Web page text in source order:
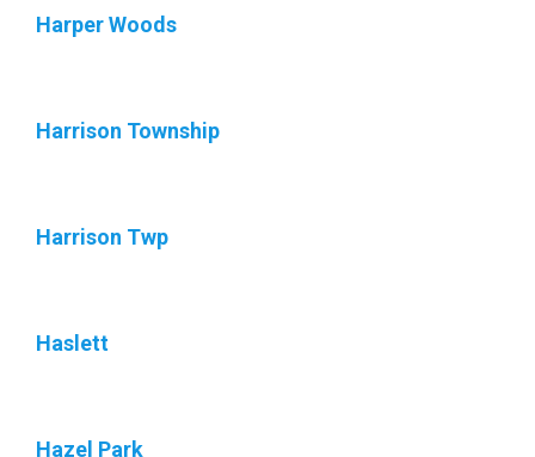
Harper Woods
Harrison Township
Harrison Twp
Haslett
Hazel Park